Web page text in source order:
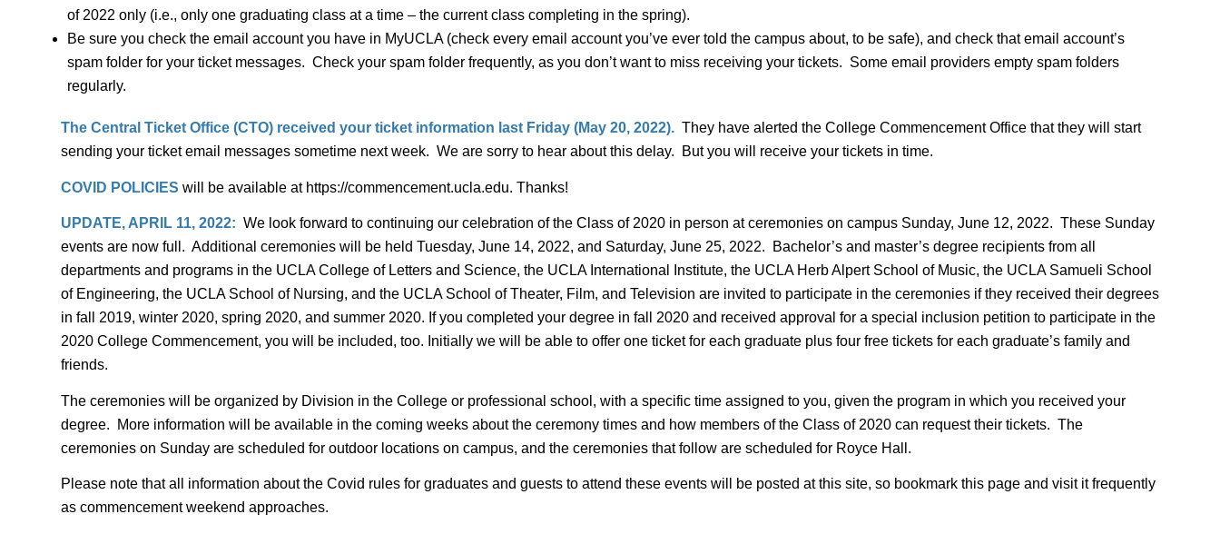
of 2022 only (i.e., only one graduating class at a time – the current class completing in the spring).
Be sure you check the email account you have in MyUCLA (check every email account you’ve ever told the campus about, to be safe), and check that email account’s
spam folder for your ticket messages. Check your spam folder frequently, as you don’t want to miss receiving your tickets. Some email providers empty spam folders
regularly.
The Central Ticket Office (CTO) received your ticket information last Friday (May 20, 2022). They have alerted the College Commencement Office that they will start
sending your ticket email messages sometime next week. We are sorry to hear about this delay. But you will receive your tickets in time.
COVID POLICIES will be available at https://commencement.ucla.edu. Thanks!
UPDATE, APRIL 11, 2022: We look forward to continuing our celebration of the Class of 2020 in person at ceremonies on campus Sunday, June 12, 2022. These Sunday
events are now full. Additional ceremonies will be held Tuesday, June 14, 2022, and Saturday, June 25, 2022. Bachelor’s and master’s degree recipients from all
departments and programs in the UCLA College of Letters and Science, the UCLA International Institute, the UCLA Herb Alpert School of Music, the UCLA Samueli School
of Engineering, the UCLA School of Nursing, and the UCLA School of Theater, Film, and Television are invited to participate in the ceremonies if they received their degrees
in fall 2019, winter 2020, spring 2020, and summer 2020. If you completed your degree in fall 2020 and received approval for a special inclusion petition to participate in the
2020 College Commencement, you will be included, too. Initially we will be able to offer one ticket for each graduate plus four free tickets for each graduate’s family and
friends.
The ceremonies will be organized by Division in the College or professional school, with a specific time assigned to you, given the program in which you received your
degree. More information will be available in the coming weeks about the ceremony times and how members of the Class of 2020 can request their tickets. The
ceremonies on Sunday are scheduled for outdoor locations on campus, and the ceremonies that follow are scheduled for Royce Hall.
Please note that all information about the Covid rules for graduates and guests to attend these events will be posted at this site, so bookmark this page and visit it frequently
as commencement weekend approaches.